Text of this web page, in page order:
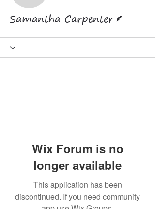
Samantha Carpenter
Wix Forum is no
longer available
This application has been
discontinued. If you need community
app use Wix Groups.